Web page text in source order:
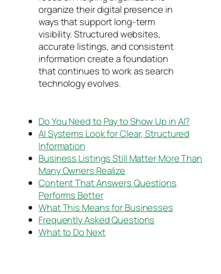
organize their digital presence in
ways that support long-term
visibility. Structured websites,
accurate listings, and consistent
information create a foundation
that continues to work as search
technology evolves.
Do You Need to Pay to Show Up in AI?
AI Systems Look for Clear, Structured
Information
Business Listings Still Matter More Than
Many Owners Realize
Content That Answers Questions
Performs Better
What This Means for Businesses
Frequently Asked Questions
What to Do Next